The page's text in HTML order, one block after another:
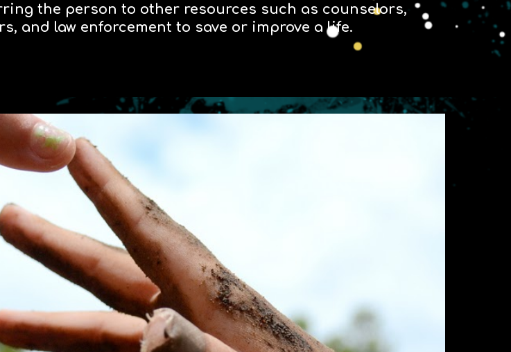
the person to other resources such as counselors,
and law enforcement to save or improve a life.